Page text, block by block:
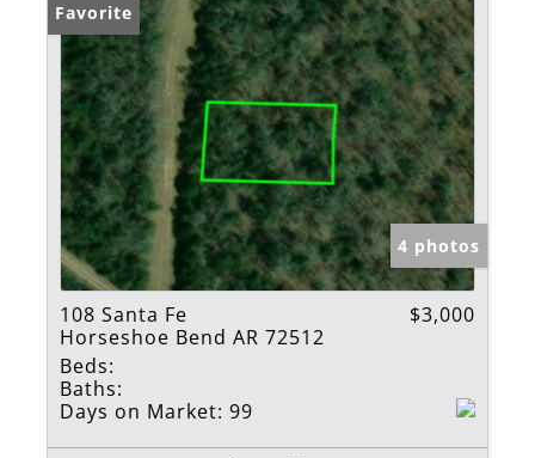
Favorite
4 photos
108 Santa Fe
Horseshoe Bend AR 72512
$3,000
Beds:
Baths:
Days on Market: 99